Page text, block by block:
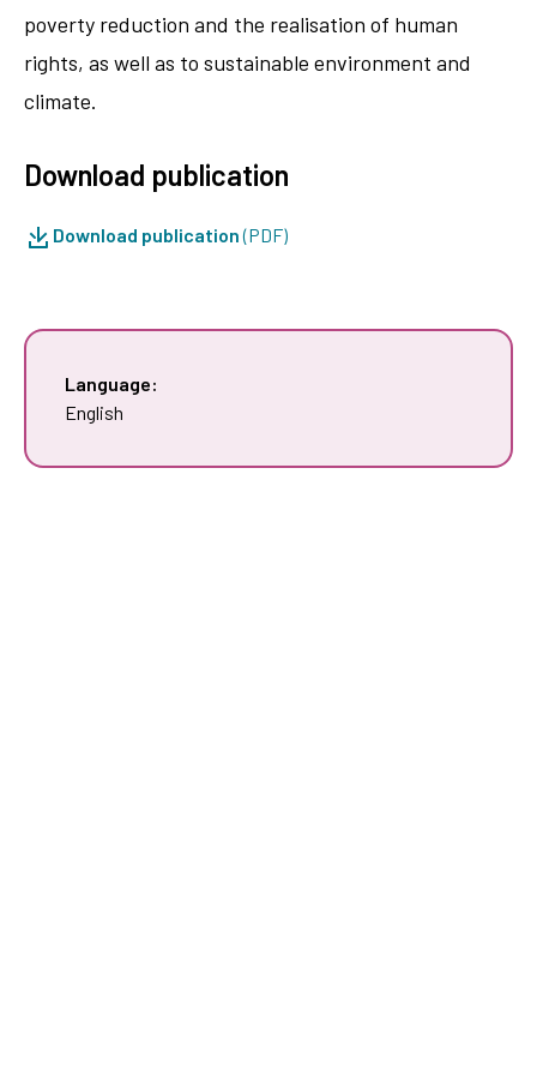
poverty reduction and the realisation of human
rights, as well as to sustainable environment and
climate.
Download publication
Download publication(PDF)
Language:
English